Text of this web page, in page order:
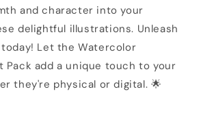
and character into your
delightful illustrations. Unleash
Let the Watercolor
Pack add a unique touch to your
they're physical or digital. 🌟